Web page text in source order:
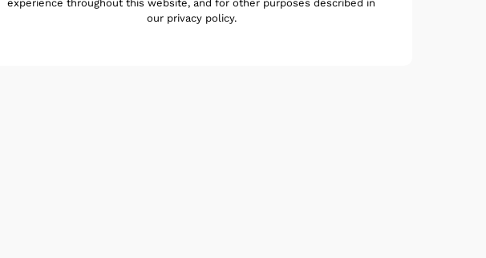
experience throughout this website, and for other purposes described in
our privacy policy.